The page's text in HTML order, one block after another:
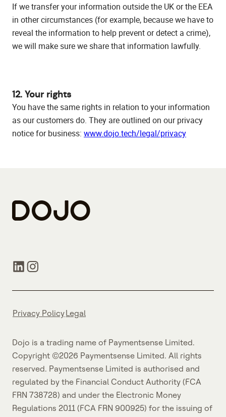
If we transfer your information outside the UK or the EEA
in other circumstances (for example, because we have to
reveal the information to help prevent or detect a crime),
we will make sure we share that information lawfully.
12. Your rights
You have the same rights in relation to your information
as our customers do. They are outlined on our privacy
notice for business: www.dojo.tech/legal/privacy
Privacy PolicyLegal
Dojo is a trading name of Paymentsense Limited.
Copyright ©2026 Paymentsense Limited. All rights
reserved. Paymentsense Limited is authorised and
regulated by the Financial Conduct Authority (FCA
FRN 738728) and under the Electronic Money
Regulations 2011 (FCA FRN 900925) for the issuing of